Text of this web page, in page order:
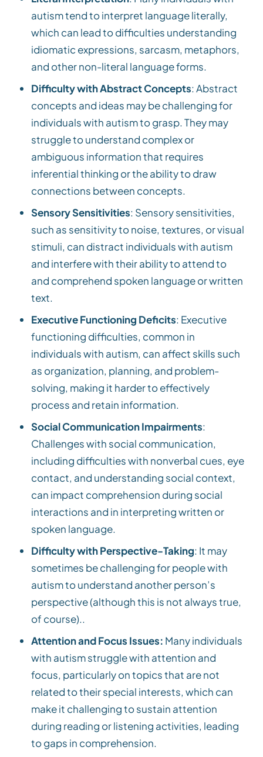
autism tend to interpret language literally,
which can lead to difficulties understanding
idiomatic expressions, sarcasm, metaphors,
and other non-literal language forms.
Difficulty with Abstract Concepts: Abstract
concepts and ideas may be challenging for
individuals with autism to grasp. They may
struggle to understand complex or
ambiguous information that requires
inferential thinking or the ability to draw
connections between concepts.
Sensory Sensitivities: Sensory sensitivities,
such as sensitivity to noise, textures, or visual
stimuli, can distract individuals with autism
and interfere with their ability to attend to
and comprehend spoken language or written
text.
Executive Functioning Deficits: Executive
functioning difficulties, common in
individuals with autism, can affect skills such
as organization, planning, and problem-
solving, making it harder to effectively
process and retain information.
Social Communication Impairments:
Challenges with social communication,
including difficulties with nonverbal cues, eye
contact, and understanding social context,
can impact comprehension during social
interactions and in interpreting written or
spoken language.
Difficulty with Perspective-Taking: It may
sometimes be challenging for people with
autism to understand another person’s
perspective (although this is not always true,
of course)..
Attention and Focus Issues: Many individuals
with autism struggle with attention and
focus, particularly on topics that are not
related to their special interests, which can
make it challenging to sustain attention
during reading or listening activities, leading
to gaps in comprehension.